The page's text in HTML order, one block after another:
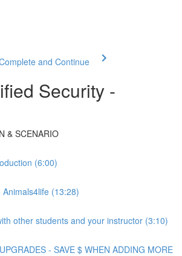
and Continue
Security -
& SCENARIO
(6:00)
(13:28)
other students and your instructor (3:10)
- SAVE $ WHEN ADDING MORE